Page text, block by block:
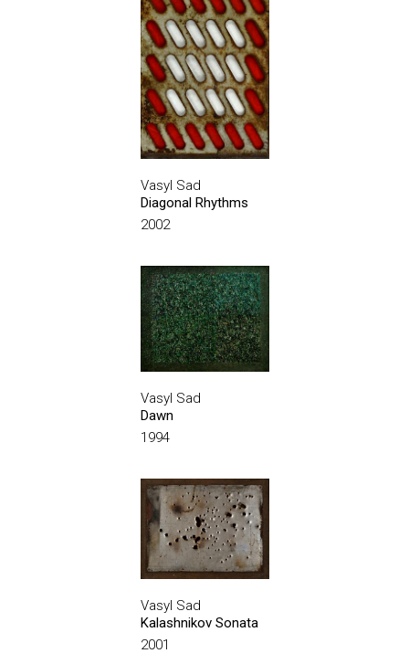
Vasyl Sad
Diagonal Rhythms
2002
Vasyl Sad
Dawn
1994
Vasyl Sad
Kalashnikov Sonata
2001